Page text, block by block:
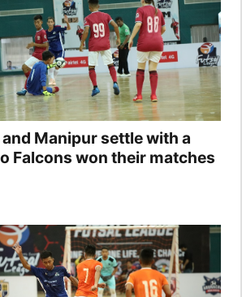
and Manipur settle with a
Falcons won their matches